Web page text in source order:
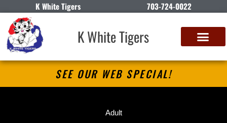
K White Tigers 703-724-0022
K White Tigers
SEE OUR WEB SPECIAL!
Adult